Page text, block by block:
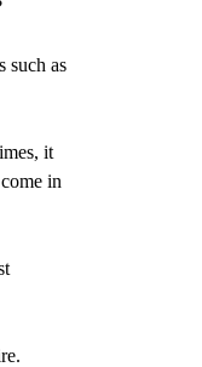
such as
it
in